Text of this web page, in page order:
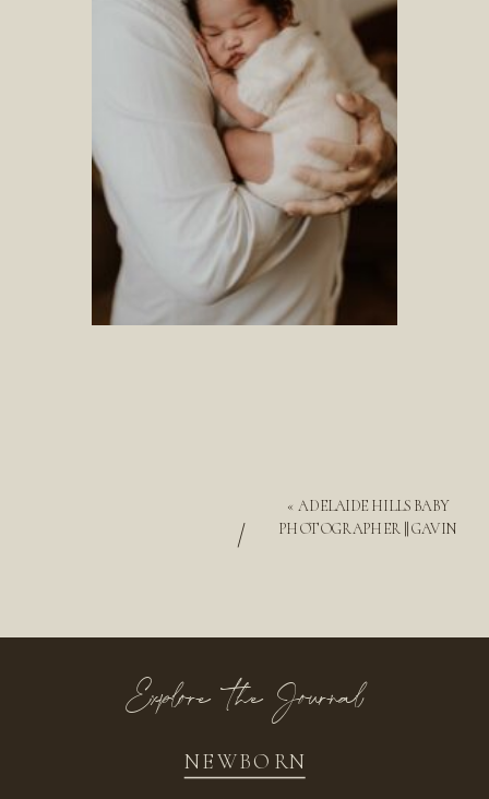
« ADELAIDE HILLS BABY
PHOTOGRAPHER || GAVIN
/
NEWBORN
Explore the Journal